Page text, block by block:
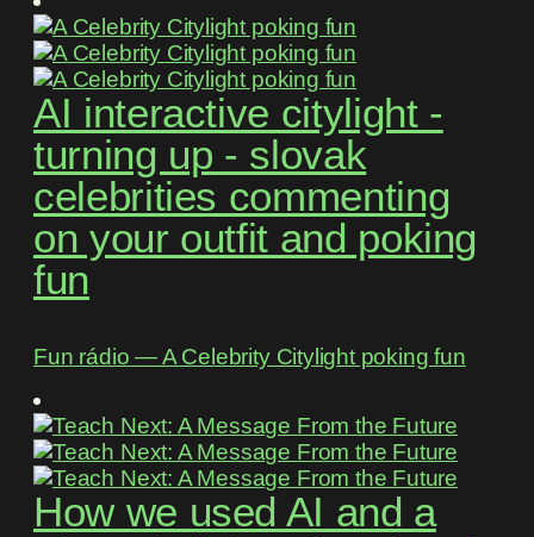
AI interactive citylight -
turning up - slovak
celebrities commenting
on your outfit and poking
fun
Fun rádio ― A Celebrity Citylight poking fun
How we used AI and a